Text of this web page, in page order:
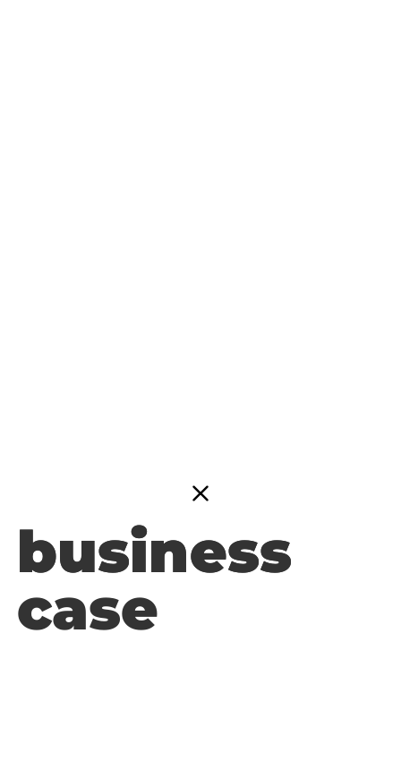
business
business
case